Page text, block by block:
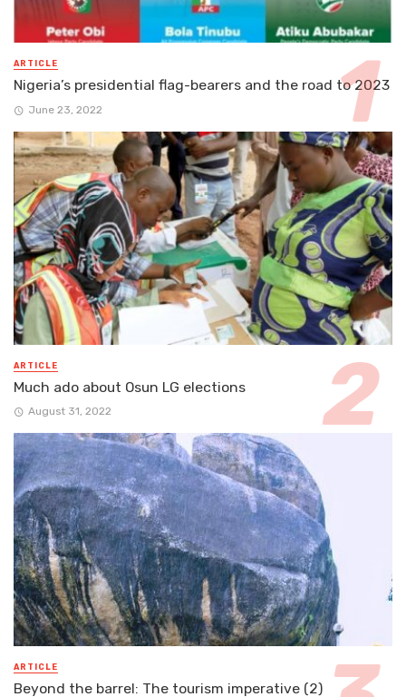
ARTICLE
Nigeria’s presidential flag-bearers and the road to 2023
June 23, 2022
ARTICLE
Much ado about Osun LG elections
August 31, 2022
ARTICLE
Beyond the barrel: The tourism imperative (2)